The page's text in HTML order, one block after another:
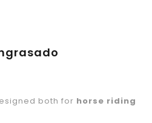
both for horse riding